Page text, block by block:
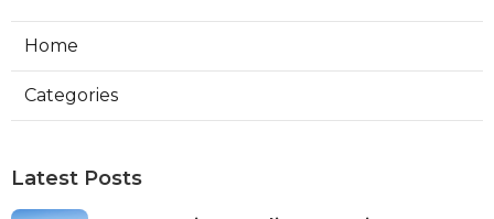
Home
Categories
Latest Posts